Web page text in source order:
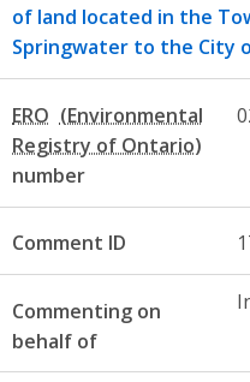
of land located in the
Springwater to the City
ERO
number
Comment ID
Commenting on
behalf of